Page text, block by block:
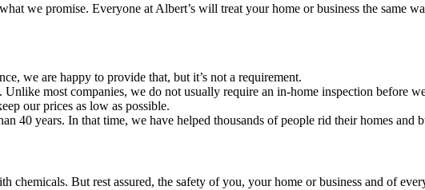
we promise. Everyone at Albert’s will treat your home or business the same
we are happy to provide that, but it’s not a requirement.
most companies, we do not usually require an in-home inspection before
our prices as low as possible.
40 years. In that time, we have helped thousands of people rid their homes and
chemicals. But rest assured, the safety of you, your home or business and of